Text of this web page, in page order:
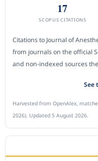
17
SCOPUS CITATIONS
Citations to Journal of
from journals on the official
and non-indexed sources
See
Harvested from OpenAlex,
2026). Updated 5 August 2026.